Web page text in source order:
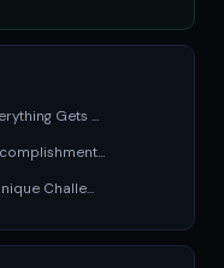
Gets ...
Challe...